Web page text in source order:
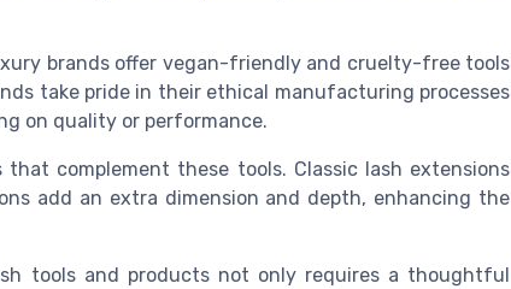
brands offer vegan-friendly and cruelty-free tools
take pride in their ethical manufacturing processes
on quality or performance.
complement these tools. Classic lash extensions
add an extra dimension and depth, enhancing the
tools and products not only requires a thoughtful